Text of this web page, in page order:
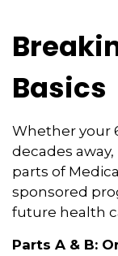
Basics
Whether your
decades
parts of
sponsored
future health
Parts A & B: